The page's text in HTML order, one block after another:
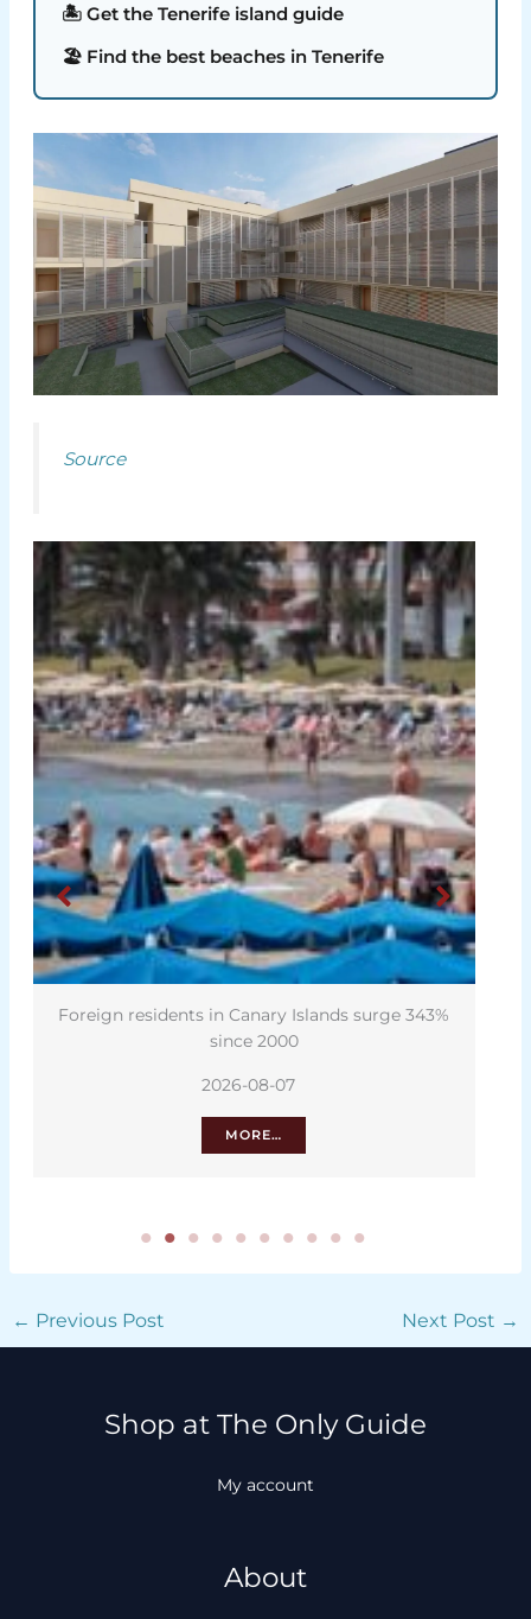
🏝️ Get the Tenerife island guide
🏖️ Find the best beaches in Tenerife
Source
Foreign residents in Canary Islands surge 343%
since 2000
2026-08-07
MORE…
← Previous Post Next Post →
Shop at The Only Guide
My account
About